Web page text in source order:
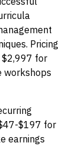
Pricing
$2,997 for
workshops
$197 for
earnings